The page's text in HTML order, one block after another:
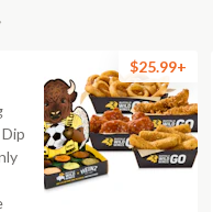
$25.99+